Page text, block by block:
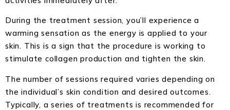
During the treatment session, you’ll experience a
warming sensation as the energy is applied to your
skin. This is a sign that the procedure is working to
stimulate collagen production and tighten the skin.
The number of sessions required varies depending on
the individual’s skin condition and desired outcomes.
Typically, a series of treatments is recommended for